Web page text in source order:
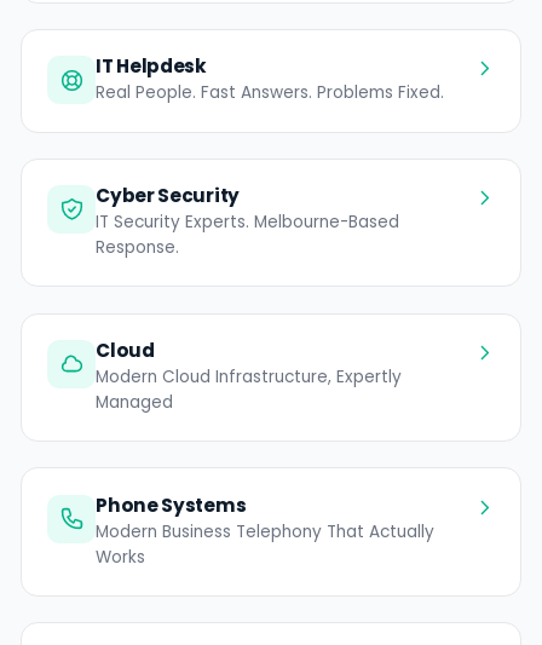
IT Helpdesk
Real People. Fast Answers. Problems Fixed.
Cyber Security
IT Security Experts. Melbourne-Based
Response.
Cloud
Modern Cloud Infrastructure, Expertly
Managed
Phone Systems
Modern Business Telephony That Actually
Works